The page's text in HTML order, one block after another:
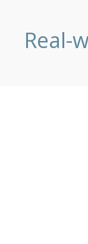
Real-